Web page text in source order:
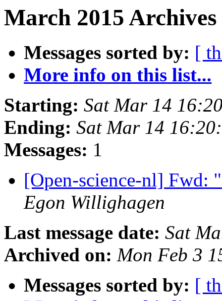
March 2015
Messages sorted by: [
More info on this list...
Starting: Sat Mar 14
Ending: Sat Mar 14
Messages: 1
[Open-science-nl] Fwd:
Egon Willighagen
Last message date: Sat
Archived on: Mon Feb 3
Messages sorted by: [